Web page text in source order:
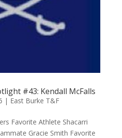
#43: Kendall McFalls
| East Burke T&F
Favorite Athlete Shacarri
Gracie Smith Favorite